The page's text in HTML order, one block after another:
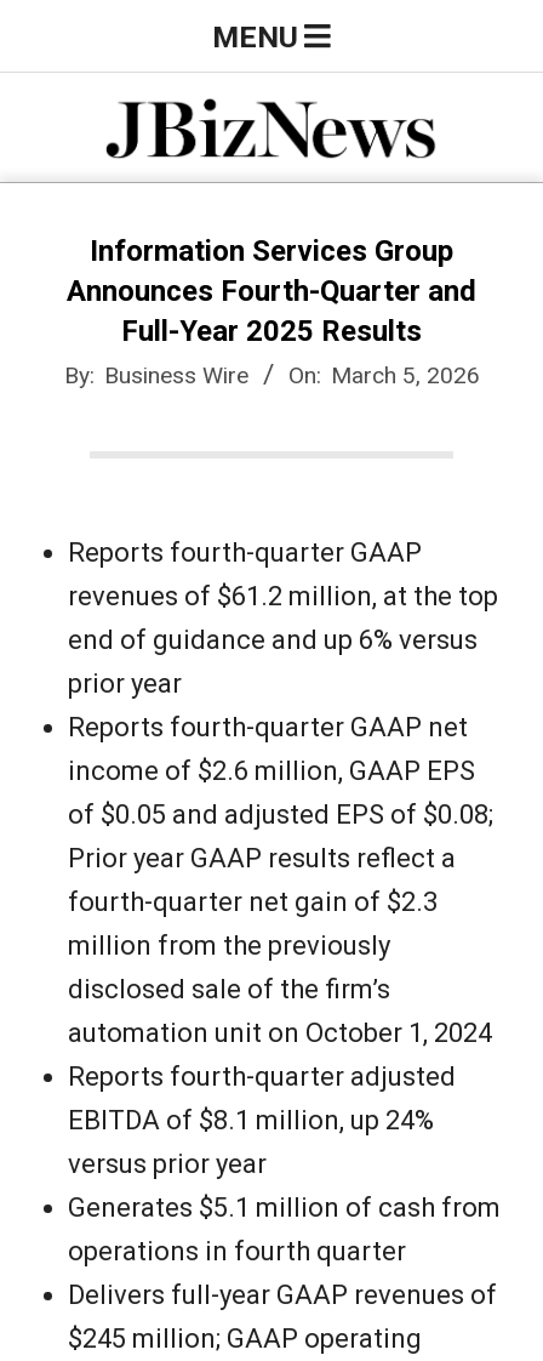
to
J
e
w
s
Navigation
MENU
Information Services Group
Announces Fourth-Quarter and
Full-Year 2025 Results
By: Business Wire On: March 5, 2026
Reports fourth-quarter GAAP
revenues of $61.2 million, at the top
end of guidance and up 6% versus
prior year
Reports fourth-quarter GAAP net
income of $2.6 million, GAAP EPS
of $0.05 and adjusted EPS of $0.08;
Prior year GAAP results reflect a
fourth-quarter net gain of $2.3
million from the previously
disclosed sale of the firm’s
automation unit on October 1, 2024
Reports fourth-quarter adjusted
EBITDA of $8.1 million, up 24%
versus prior year
Generates $5.1 million of cash from
operations in fourth quarter
Delivers full-year GAAP revenues of
$245 million; GAAP operating